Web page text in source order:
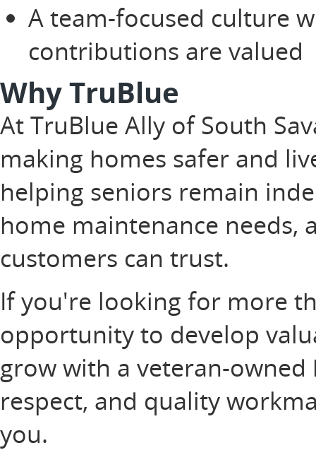
A team-focused culture
contributions are valued
Why TruBlue
At TruBlue Ally of South
making homes safer and
helping seniors remain
home maintenance needs,
customers can trust.
If you're looking for more
opportunity to develop
grow with a veteran-
respect, and quality
you.